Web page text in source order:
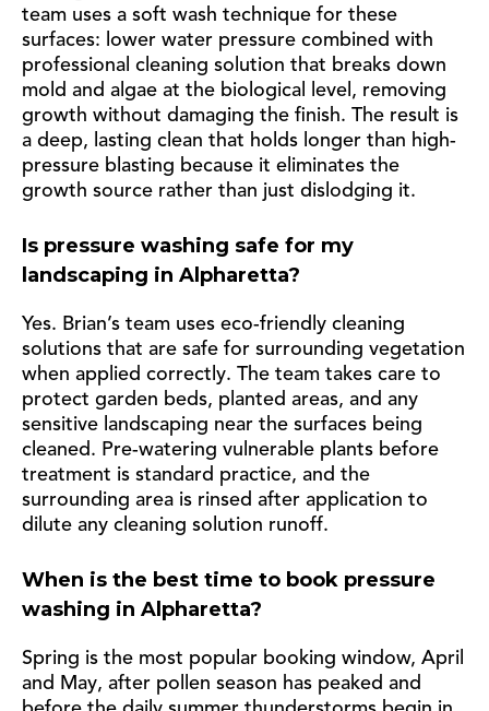
team uses a soft wash technique for these
surfaces: lower water pressure combined with
professional cleaning solution that breaks down
mold and algae at the biological level, removing
growth without damaging the finish. The result is
a deep, lasting clean that holds longer than high-
pressure blasting because it eliminates the
growth source rather than just dislodging it.
Is pressure washing safe for my
landscaping in Alpharetta?
Yes. Brian’s team uses eco-friendly cleaning
solutions that are safe for surrounding vegetation
when applied correctly. The team takes care to
protect garden beds, planted areas, and any
sensitive landscaping near the surfaces being
cleaned. Pre-watering vulnerable plants before
treatment is standard practice, and the
surrounding area is rinsed after application to
dilute any cleaning solution runoff.
When is the best time to book pressure
washing in Alpharetta?
Spring is the most popular booking window, April
and May, after pollen season has peaked and